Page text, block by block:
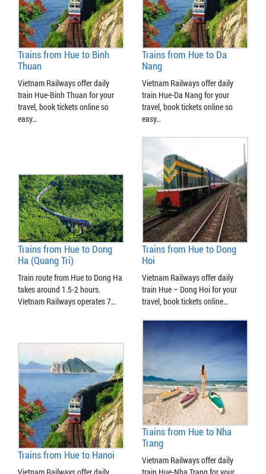
Trains from Hue to Binh
Thuan
Vietnam Railways offer daily
train Hue-Binh Thuan for your
travel, book tickets online so
easy…
Trains from Hue to Da
Nang
Vietnam Railways offer daily
train Hue-Da Nang for your
travel, book tickets online so
easy…
Trains from Hue to Dong
Ha (Quang Tri)
Train route from Hue to Dong Ha
takes around 1.5-2 hours.
Vietnam Railways operates 7…
Trains from Hue to Dong
Hoi
Vietnam Railways offer daily
train Hue – Dong Hoi for your
travel, book tickets online…
Trains from Hue to Hanoi
Trains from Hue to Nha
Trang
Vietnam Railways offer daily